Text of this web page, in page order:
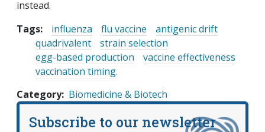
instead.
Tags:
influenza flu vaccine
antigenic drift
quadrivalent
strain selection
egg-based production
vaccine effectiveness
vaccination timing.
Category Biomedicine & Biotech
Subscribe to our newsletter